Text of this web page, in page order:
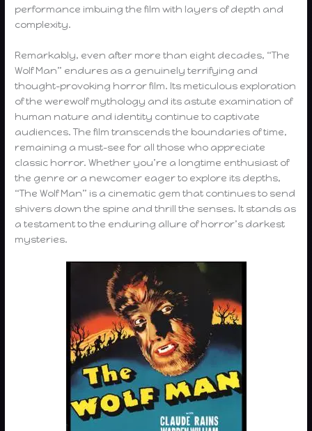
performance imbuing the film with layers of depth and
complexity.
Remarkably, even after more than eight decades, “The
Wolf Man” endures as a genuinely terrifying and
thought-provoking horror film. Its meticulous exploration
of the werewolf mythology and its astute examination of
human nature and identity continue to captivate
audiences. The film transcends the boundaries of time,
remaining a must-see for all those who appreciate
classic horror. Whether you’re a longtime enthusiast of
the genre or a newcomer eager to explore its depths,
“The Wolf Man” is a cinematic gem that continues to send
shivers down the spine and thrill the senses. It stands as
a testament to the enduring allure of horror’s darkest
mysteries.